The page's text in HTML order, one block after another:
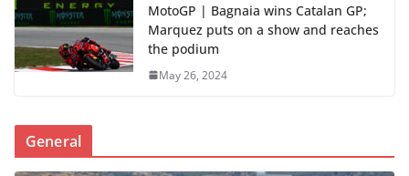
MotoGP | Bagnaia wins Catalan GP;
Marquez puts on a show and reaches
the podium
May 26, 2024
General